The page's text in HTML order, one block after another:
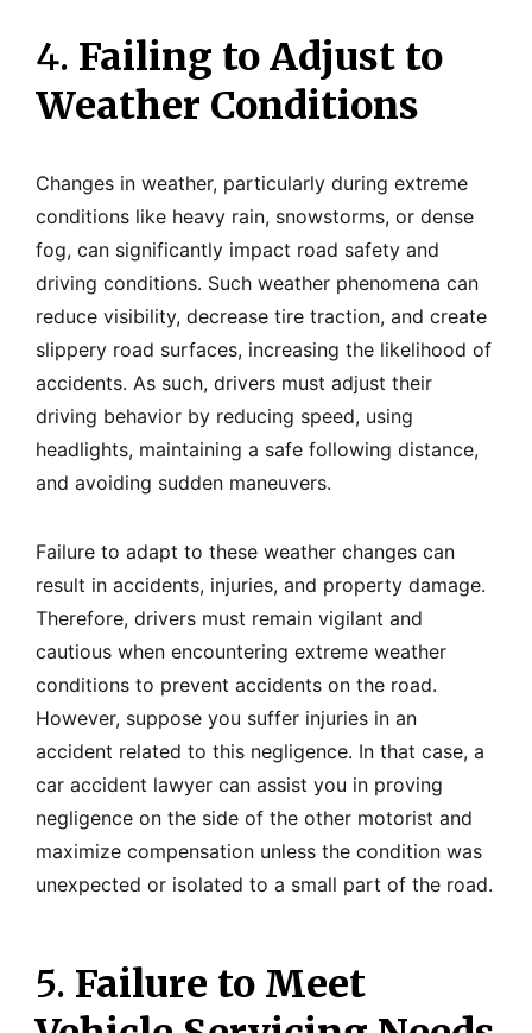
4. Failing to Adjust to
Weather Conditions
Changes in weather, particularly during extreme
conditions like heavy rain, snowstorms, or dense
fog, can significantly impact road safety and
driving conditions. Such weather phenomena can
reduce visibility, decrease tire traction, and create
slippery road surfaces, increasing the likelihood of
accidents. As such, drivers must adjust their
driving behavior by reducing speed, using
headlights, maintaining a safe following distance,
and avoiding sudden maneuvers.
Failure to adapt to these weather changes can
result in accidents, injuries, and property damage.
Therefore, drivers must remain vigilant and
cautious when encountering extreme weather
conditions to prevent accidents on the road.
However, suppose you suffer injuries in an
accident related to this negligence. In that case, a
car accident lawyer can assist you in proving
negligence on the side of the other motorist and
maximize compensation unless the condition was
unexpected or isolated to a small part of the road.
5. Failure to Meet